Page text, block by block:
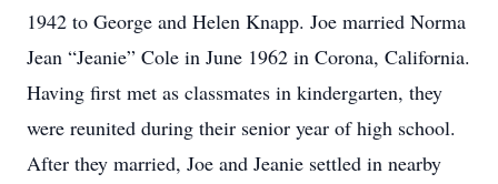
1942 to George and Helen Knapp. Joe married Norma
Jean “Jeanie” Cole in June 1962 in Corona, California.
Having first met as classmates in kindergarten, they
were reunited during their senior year of high school.
After they married, Joe and Jeanie settled in nearby